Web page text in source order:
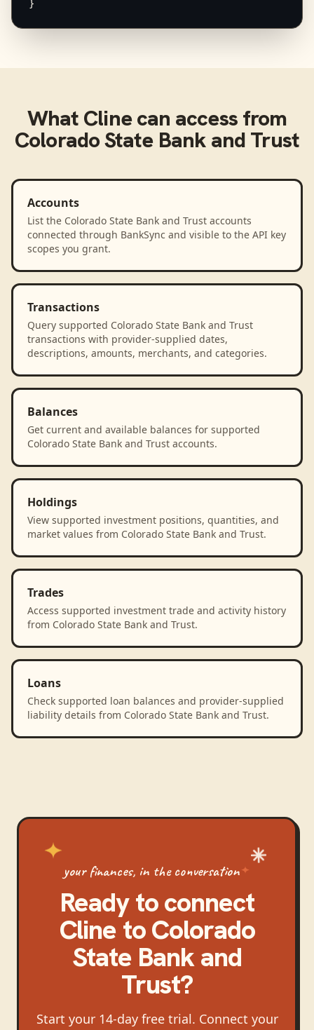
}
What Clinecan access from
Colorado State Bank and Trust
Accounts
List the Colorado State Bank and Trust accounts
connected through BankSync and visible to the API key
scopes you grant.
Transactions
Query supported Colorado State Bank and Trust
transactions with provider-supplied dates,
descriptions, amounts, merchants, and categories.
Balances
Get current and available balances for supported
Colorado State Bank and Trust accounts.
Holdings
View supported investment positions, quantities, and
market values from Colorado State Bank and Trust.
Trades
Access supported investment trade and activity history
from Colorado State Bank and Trust.
Loans
Check supported loan balances and provider-supplied
liability details from Colorado State Bank and Trust.
your finances, in the conversation
Ready to connect
ClinetoColorado
State Bank and
Trust?
Start your 14-day free trial. Connect your